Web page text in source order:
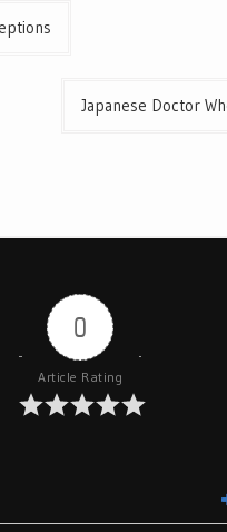
Japanese Doctor
0
Article Rating